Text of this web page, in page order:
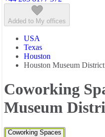
Added to My offices
USA
Texas
Houston
Houston Museum District
Coworking
Museum
Coworking Spaces